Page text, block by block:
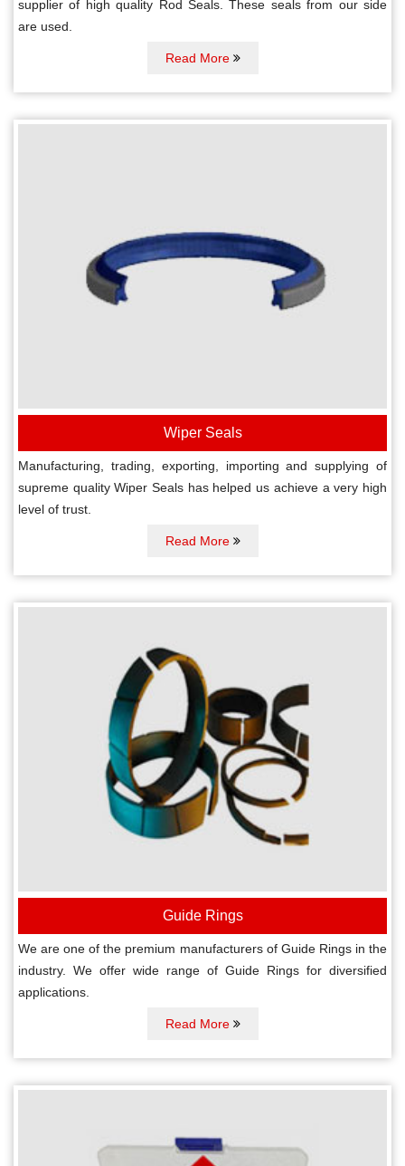
supplier of high quality Rod Seals. These seals from our side
are used.
Read More
Wiper Seals
Manufacturing, trading, exporting, importing and supplying of
supreme quality Wiper Seals has helped us achieve a very high
level of trust.
Read More
Guide Rings
We are one of the premium manufacturers of Guide Rings in the
industry. We offer wide range of Guide Rings for diversified
applications.
Read More